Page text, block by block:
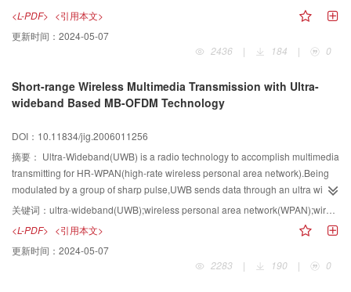
rate(CBR)service requires a large buffer at the end.Another new transmission
schemes called PCR-assist CBR which reduces the buffer requirement at the
cost of higher transmission rate and low stability.To balance the transfer rate
and the need for buffer in receiver,this paper presents an improved algorithm
PCBR.Experiments show that compared with traditional constant bit-rate
service,the algorithm reduces the buffer requirement,provides high stability
loss.Besides,the algorithm focuses on DVB over IP, so it has high
practicability and also is valuable for developing new operation of Internet
TV.
<L-PDF> <引用本文>
更新时间： 2024-05-07
2436
| 184 | 0
Short-range Wireless Multimedia Transmission with Ultra-
wideband Based MB-OFDM Technology
DOI：10.11834/jig.2006011256
摘要： Ultra-Wideband(UWB) is a radio technology to accomplish multimedia
transmitting for HR-WPAN(high-rate wireless personal area network).Being
modulated by a group of sharp pulse,UWB sends data through an ultra wide
RF and shares in the spectrum with overlapping.UWB possesses excellent
characteristics: high spectrum utilization ratio,ambition performance of anti
multi-path attenuation,very low emission power and good system
security.UWB provides the high-rate wireless connect scheme for consuming
electronic devices,make the video connection and desktop application
关键词： ultra-wideband(UWB);wireless personal area network(WPAN);wireless multimedia;multiband orthogonal frequency division multiplexing(MB-OFDM)
<L-PDF> <引用本文>
更新时间： 2024-05-07
2283
| 190 | 0